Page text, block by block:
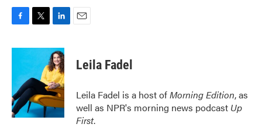
c
o
o
k
i
t
e
r
n
k
e
d
I
n
Leila Fadel
Leila Fadel is a host ofMorning Edition, as
well as NPR's morning news podcast Up
First.